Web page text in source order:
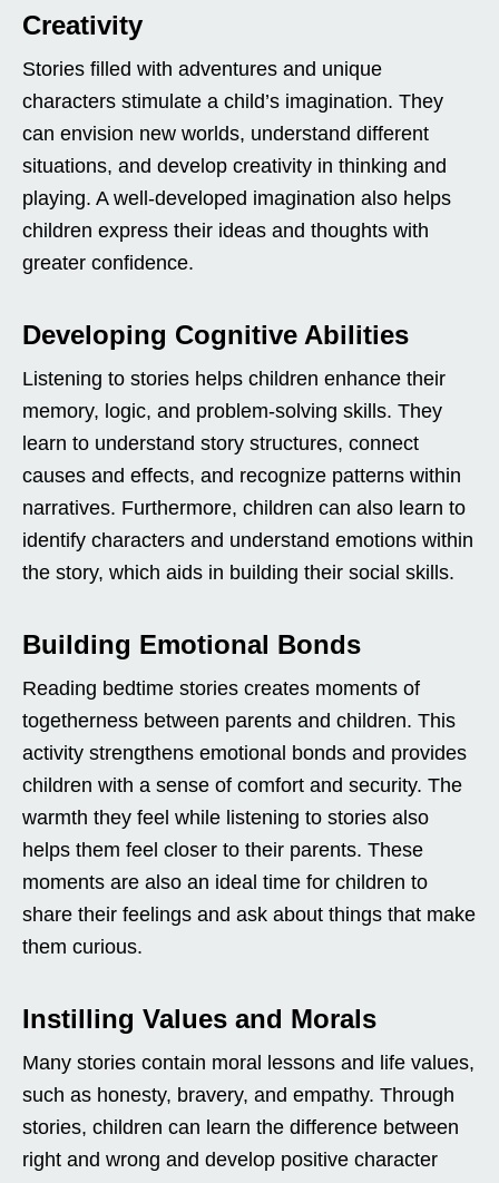
Creativity
Stories filled with adventures and unique
characters stimulate a child’s imagination. They
can envision new worlds, understand different
situations, and develop creativity in thinking and
playing. A well-developed imagination also helps
children express their ideas and thoughts with
greater confidence.
Developing Cognitive Abilities
Listening to stories helps children enhance their
memory, logic, and problem-solving skills. They
learn to understand story structures, connect
causes and effects, and recognize patterns within
narratives. Furthermore, children can also learn to
identify characters and understand emotions within
the story, which aids in building their social skills.
Building Emotional Bonds
Reading bedtime stories creates moments of
togetherness between parents and children. This
activity strengthens emotional bonds and provides
children with a sense of comfort and security. The
warmth they feel while listening to stories also
helps them feel closer to their parents. These
moments are also an ideal time for children to
share their feelings and ask about things that make
them curious.
Instilling Values and Morals
Many stories contain moral lessons and life values,
such as honesty, bravery, and empathy. Through
stories, children can learn the difference between
right and wrong and develop positive character